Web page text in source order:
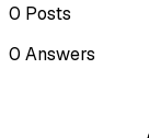
0 Posts
0 Answers